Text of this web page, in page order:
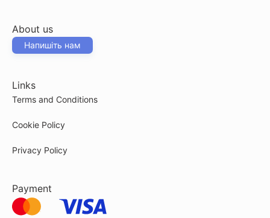
About us
Напишіть нам
Links
Terms and Conditions
Cookie Policy
Privacy Policy
Payment